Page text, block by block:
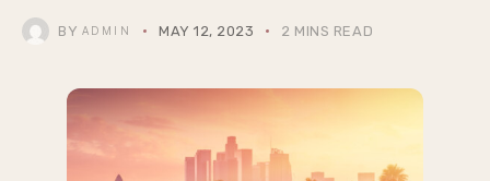
BY ADMIN MAY 12, 2023 2 MINS READ